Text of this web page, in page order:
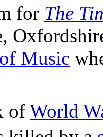
for The
Music
of World